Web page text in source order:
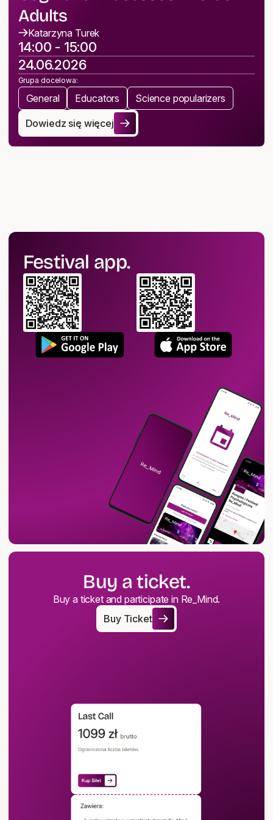
Adults
Katarzyna Turek
14:00 - 15:00
24.06.2026
Grupa docelowa:
General Educators Science popularizers
Dowiedz się więcej
Music Activities Supporting Cognitive Processes in
Festival app.
Buy a ticket.
Buy a ticket and participate in Re_Mind.
Buy Ticket
Buy Ticket